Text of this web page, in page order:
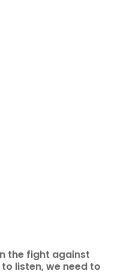
the fight against
listen, we need to